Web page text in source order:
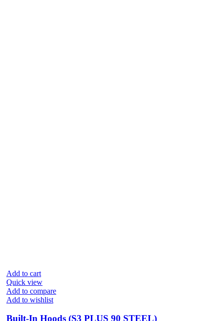
Add to cart
Quick view
Add to compare
Add to wishlist
Built-In Hoods (S3 PLUS 90 STEEL)